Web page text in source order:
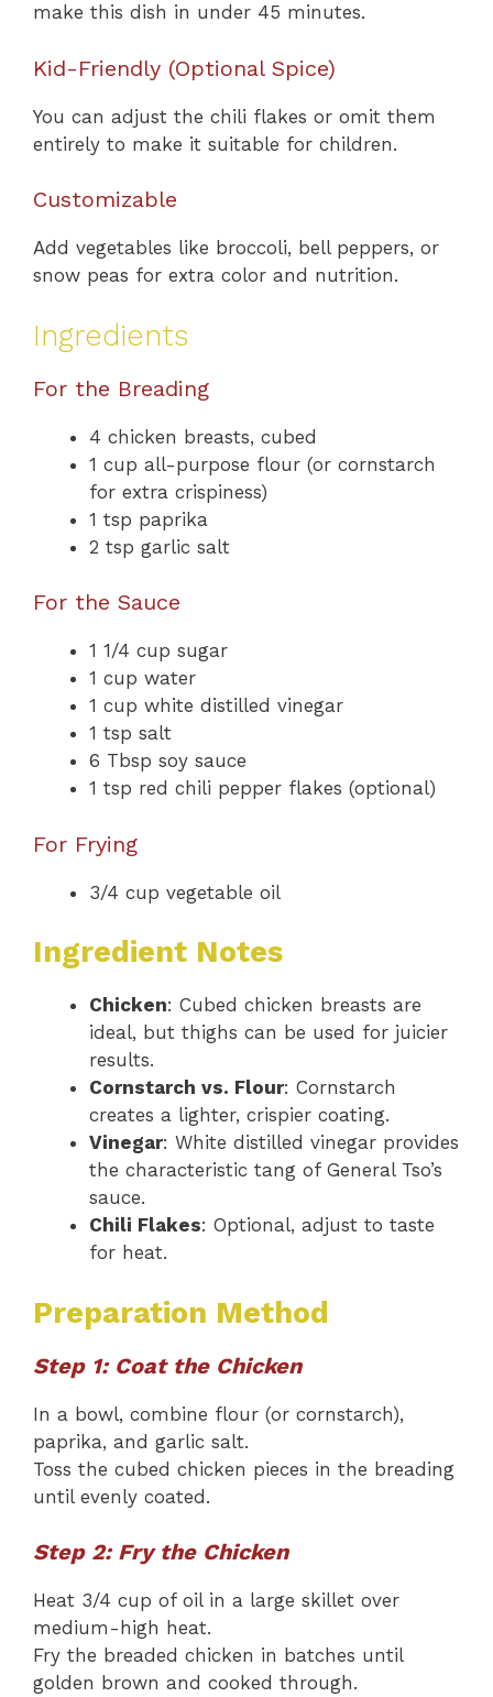
make this dish in under 45 minutes.
Kid-Friendly (Optional Spice)
You can adjust the chili flakes or omit them
entirely to make it suitable for children.
Customizable
Add vegetables like broccoli, bell peppers, or
snow peas for extra color and nutrition.
Ingredients
For the Breading
4 chicken breasts, cubed
1 cup all-purpose flour (or cornstarch
for extra crispiness)
1 tsp paprika
2 tsp garlic salt
For the Sauce
1 1/4 cup sugar
1 cup water
1 cup white distilled vinegar
1 tsp salt
6 Tbsp soy sauce
1 tsp red chili pepper flakes (optional)
For Frying
3/4 cup vegetable oil
Ingredient Notes
Chicken: Cubed chicken breasts are
ideal, but thighs can be used for juicier
results.
Cornstarch vs. Flour: Cornstarch
creates a lighter, crispier coating.
Vinegar: White distilled vinegar provides
the characteristic tang of General Tso’s
sauce.
Chili Flakes: Optional, adjust to taste
for heat.
Preparation Method
Step 1: Coat the Chicken
In a bowl, combine flour (or cornstarch),
paprika, and garlic salt.
Toss the cubed chicken pieces in the breading
until evenly coated.
Step 2: Fry the Chicken
Heat 3/4 cup of oil in a large skillet over
medium-high heat.
Fry the breaded chicken in batches until
golden brown and cooked through.